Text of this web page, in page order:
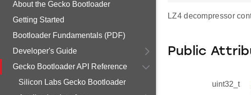
About the Gecko Bootloader
Getting Started
Bootloader Fundamentals (PDF)
Developer's Guide
Gecko Bootloader API Reference
Silicon Labs Gecko Bootloader
LZ4 decompressor
Public
uint32_t